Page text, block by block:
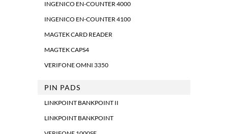
INGENICO EN-COUNTER 4000
INGENICO EN-COUNTER 4100
MAGTEK CARD READER
MAGTEK CAPS4
VERIFONE OMNI 3350
PIN PADS
LINKPOINT BANKPOINT II
LINKPOINT BANKPOINT